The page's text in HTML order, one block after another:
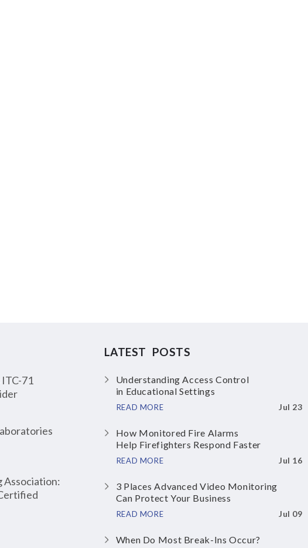
71
LATEST POSTS
Understanding Access Control
in Educational Settings
READ MORE Jul 23
How Monitored Fire Alarms
Help Firefighters Respond Faster
READ MORE Jul 16
3 Places Advanced Video Monitoring
Can Protect Your Business
READ MORE Jul 09
When Do Most Break-Ins Occur?